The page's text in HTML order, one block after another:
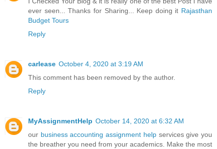
ever seen... Thanks for Sharing... Keep doing it Rajasthan
Budget Tours
Reply
carlease October 4, 2020 at 3:19 AM
This comment has been removed by the author.
Reply
MyAssignmentHelp October 14, 2020 at 6:32 AM
our business accounting assignment helpservices give you
the breather you need from your academics. Make the most